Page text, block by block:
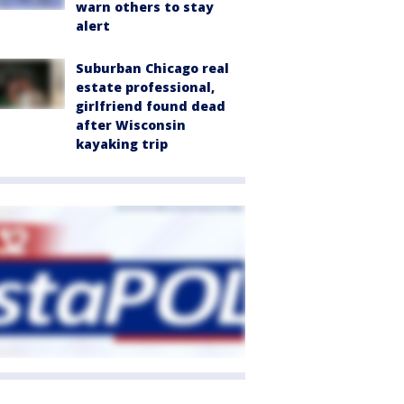
warn others to stay
alert
Suburban Chicago real
estate professional,
girlfriend found dead
after Wisconsin
kayaking trip